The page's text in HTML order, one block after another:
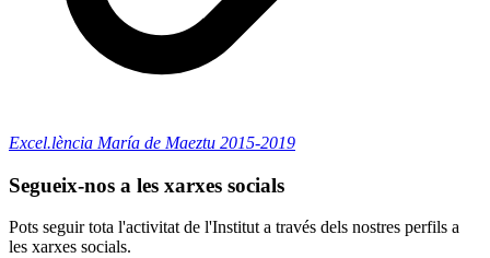
Excel.lència María de Maeztu 2015-2019
Segueix-nos a les xarxes socials
Pots seguir tota l'activitat de l'Institut a través dels nostres perfils a
les xarxes socials.